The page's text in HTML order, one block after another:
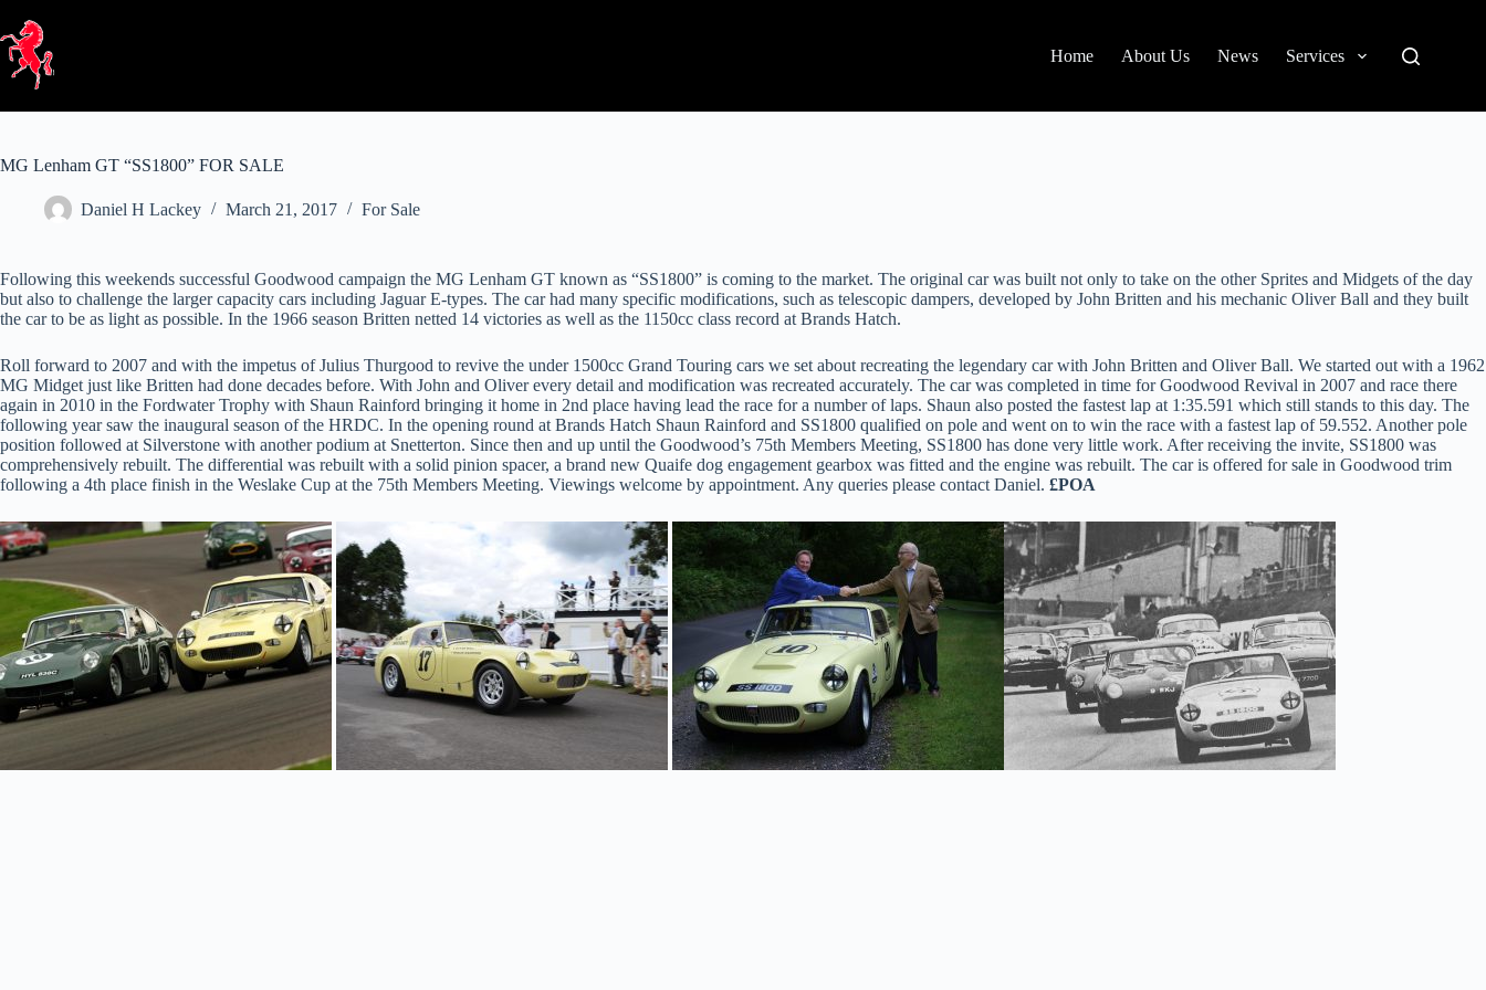
content
Home About Us News Services
MG Lenham GT “SS1800” FOR SALE
Daniel H Lackey March 21, 2017 For Sale
Following this weekends successful Goodwood campaign the MG Lenham GT known as “SS1800” is coming to the market. The original car was built not only to take on the other Sprites and Midgets of the day
but also to challenge the larger capacity cars including Jaguar E-types. The car had many specific modifications, such as telescopic dampers, developed by John Britten and his mechanic Oliver Ball and they built
the car to be as light as possible. In the 1966 season Britten netted 14 victories as well as the 1150cc class record at Brands Hatch.
Roll forward to 2007 and with the impetus of Julius Thurgood to revive the under 1500cc Grand Touring cars we set about recreating the legendary car with John Britten and Oliver Ball. We started out with a 1962
MG Midget just like Britten had done decades before. With John and Oliver every detail and modification was recreated accurately. The car was completed in time for Goodwood Revival in 2007 and race there
again in 2010 in the Fordwater Trophy with Shaun Rainford bringing it home in 2nd place having lead the race for a number of laps. Shaun also posted the fastest lap at 1:35.591 which still stands to this day. The
following year saw the inaugural season of the HRDC. In the opening round at Brands Hatch Shaun Rainford and SS1800 qualified on pole and went on to win the race with a fastest lap of 59.552. Another pole
position followed at Silverstone with another podium at Snetterton. Since then and up until the Goodwood’s 75th Members Meeting, SS1800 has done very little work. After receiving the invite, SS1800 was
comprehensively rebuilt. The differential was rebuilt with a solid pinion spacer, a brand new Quaife dog engagement gearbox was fitted and the engine was rebuilt. The car is offered for sale in Goodwood trim
following a 4th place finish in the Weslake Cup at the 75th Members Meeting. Viewings welcome by appointment. Any queries please contact Daniel. £POA